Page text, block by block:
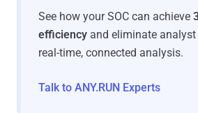
See how your SOC can achieve
efficiency and eliminate
real-time, connected analysis.
Talk to ANY.RUN Experts